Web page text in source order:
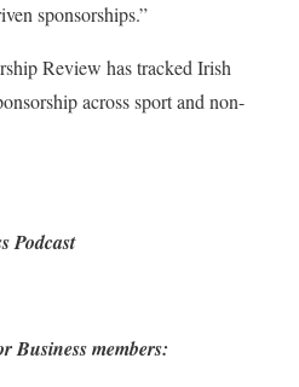
sponsorships.”
Review has tracked Irish
across sport and non-
Podcast
Business members: